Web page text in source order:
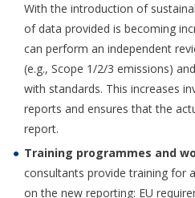
With the introduction of
of data provided is becoming
can perform an independent
(e.g., Scope 1/2/3 emissions)
with standards. This increases
reports and ensures that the
report.
Training programmes and
consultants provide training for
on the new reporting: EU